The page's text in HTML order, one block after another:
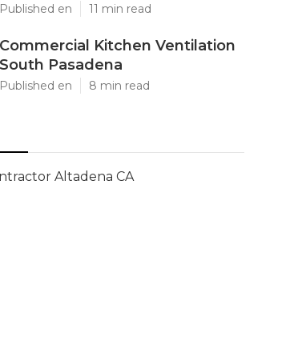
Published en 11 min read
Commercial Kitchen Ventilation
South Pasadena
Published en 8 min read
Altadena CA